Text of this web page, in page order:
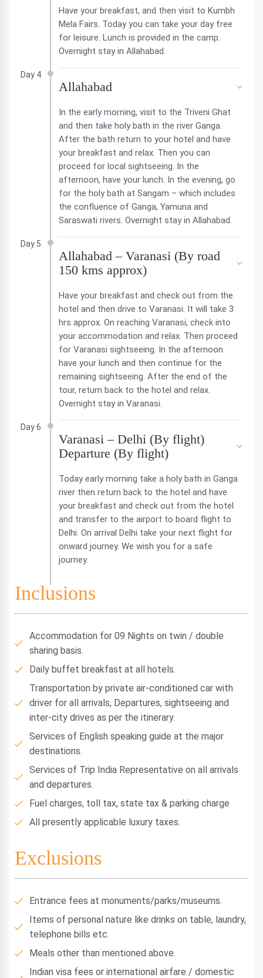
Have your breakfast, and then visit to Kumbh
Mela Fairs. Today you can take your day free
for leisure. Lunch is provided in the camp.
Overnight stay in Allahabad.
Day 4
Allahabad
In the early morning, visit to the Triveni Ghat
and then take holy bath in the river Ganga.
After the bath return to your hotel and have
your breakfast and relax. Then you can
proceed for local sightseeing. In the
afternoon, have your lunch. In the evening, go
for the holy bath at Sangam – which includes
the confluence of Ganga, Yamuna and
Saraswati rivers. Overnight stay in Allahabad.
Day 5
Allahabad – Varanasi (By road
150 kms approx)
Have your breakfast and check out from the
hotel and then drive to Varanasi. It will take 3
hrs approx. On reaching Varanasi, check into
your accommodation and relax. Then proceed
for Varanasi sightseeing. In the afternoon
have your lunch and then continue for the
remaining sightseeing. After the end of the
tour, return back to the hotel and relax.
Overnight stay in Varanasi.
Day 6
Varanasi – Delhi (By flight)
Departure (By flight)
Today early morning take a holy bath in Ganga
river then return back to the hotel and have
your breakfast and check out from the hotel
and transfer to the airport to board flight to
Delhi. On arrival Delhi take your next flight for
onward journey. We wish you for a safe
journey.
Inclusions
Accommodation for 09 Nights on twin / double
sharing basis.
Daily buffet breakfast at all hotels.
Transportation by private air-conditioned car with
driver for all arrivals, Departures, sightseeing and
inter-city drives as per the itinerary.
Services of English speaking guide at the major
destinations.
Services of Trip India Representative on all arrivals
and departures.
Fuel charges, toll tax, state tax & parking charge
All presently applicable luxury taxes.
Exclusions
Entrance fees at monuments/parks/museums.
Items of personal nature like drinks on table, laundry,
telephone bills etc.
Meals other than mentioned above.
Indian visa fees or international airfare / domestic